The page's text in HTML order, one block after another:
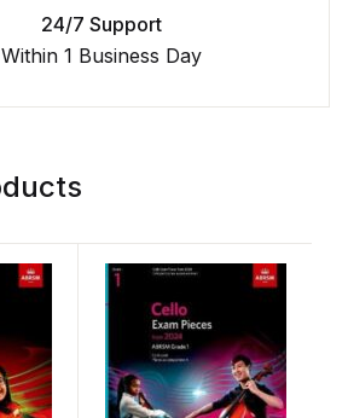
24/7 Support
Within 1 Business Day